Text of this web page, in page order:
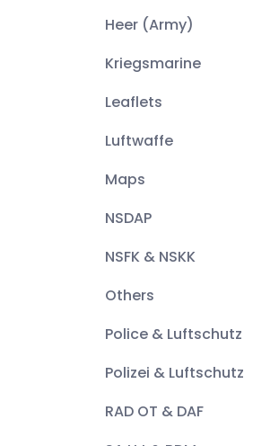
Heer (Army)
Kriegsmarine
Leaflets
Luftwaffe
Maps
NSDAP
NSFK & NSKK
Others
Police & Luftschutz
Polizei & Luftschutz
RAD OT & DAF